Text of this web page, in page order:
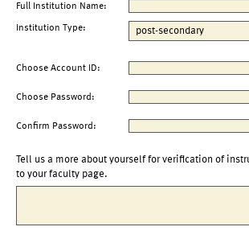
Full Institution Name:
Institution Type:
Choose Account ID:
Choose Password:
Confirm Password:
Tell us a more about yourself for verification of
to your faculty page.